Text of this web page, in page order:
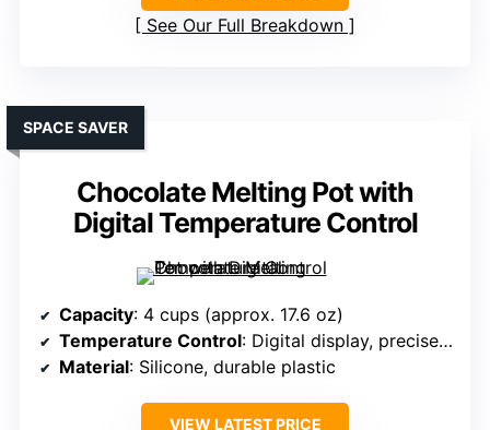
See Our Full Breakdown
Chocolate Melting Pot with
Digital Temperature Control
SPACE SAVER
Capacity: 4 cups (approx. 17.6 oz)
Temperature Control: Digital display, precise control
Material: Silicone, durable plastic
VIEW LATEST PRICE